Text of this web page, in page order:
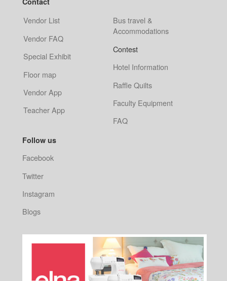
Vendor List
Vendor FAQ
Special Exhibit
Floor map
Vendor App
Teacher App
Bus travel &
Accommodations
Contest
Hotel Information
Raffle Quilts
Faculty Equipment
FAQ
Follow us
Facebook
Twitter
Instagram
Blogs